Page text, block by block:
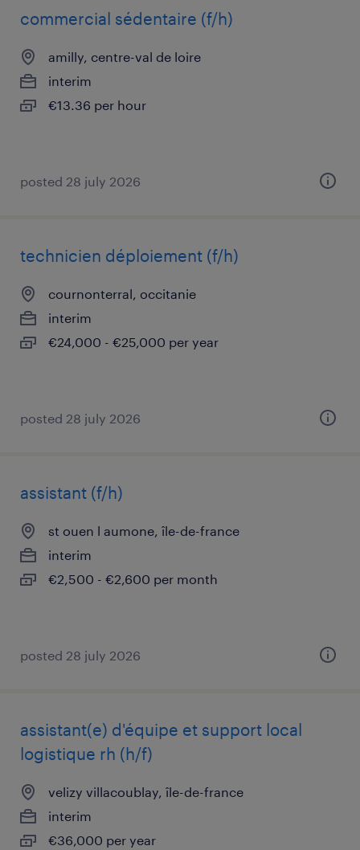
commercial sédentaire (f/h)
amilly, centre-val de loire
interim
€13.36 per hour
posted 28 july 2026
technicien déploiement (f/h)
cournonterral, occitanie
interim
€24,000 - €25,000 per year
posted 28 july 2026
assistant (f/h)
st ouen l aumone, île-de-france
interim
€2,500 - €2,600 per month
posted 28 july 2026
assistant(e) d'équipe et support local
logistique rh (h/f)
velizy villacoublay, île-de-france
interim
€36,000 per year